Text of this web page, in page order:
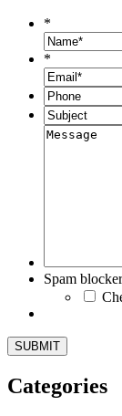
*
*
Spam blocker
Categories